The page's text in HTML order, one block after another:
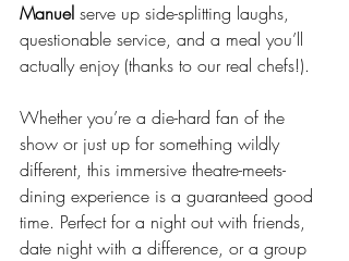
Manuel serve up side-splitting laughs,
questionable service, and a meal you’ll
actually enjoy (thanks to our real chefs!).
Whether you’re a die-hard fan of the
show or just up for something wildly
different, this immersive theatre-meets-
dining experience is a guaranteed good
time. Perfect for a night out with friends,
date night with a difference, or a group